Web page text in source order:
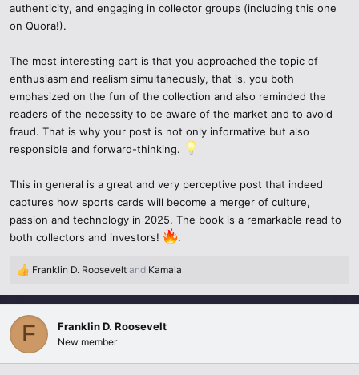
Potential Investment – Cards that are hard to find are kept in high
demand and have a much greater worth.
Innovative Authentication – There are additional reinforced proof
systems to counterfeits through the blockchain.
Increased community – It has become easier for collectors to
connect, trade, and learn through specialized forums, online
marketplaces, and even on Quora.
The Trends of Sports Cards in 2025
Increased demand for rookie cards
- As rising stars begin their
careers, fans and investors tend to track and scoop up these cards
making them extremely valuable.
cards that are digitized and tokenized with ownership verified on
the blockchain.
Global Reach– Collecting is no longer confined to the United
States. Markets in Asia and Europe have developed quickly.
authenticity, and engaging in collector groups (including this one
on Quora!).
The most interesting part is that you approached the topic of
enthusiasm and realism simultaneously, that is, you both
emphasized on the fun of the collection and also reminded the
readers of the necessity to be aware of the market and to avoid
fraud. That is why your post is not only informative but also
responsible and forward-thinking.
This in general is a great and very perceptive post that indeed
captures how sports cards will become a merger of culture,
passion and technology in 2025. The book is a remarkable read to
both collectors and investors!
.
R
a
c
i
o
Franklin D. Roosevelt and Kamala
F Franklin D. Roosevelt
New member